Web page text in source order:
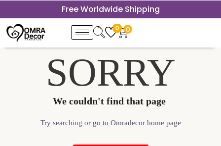
Free Worldwide Shipping
0
0
SORRY
We couldn't find that page ​
Try searching or go to Omradecor home page